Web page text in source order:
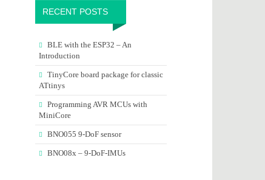
RECENT POSTS
BLE with the ESP32 – An
Introduction
TinyCore board package for classic
ATtinys
Programming AVR MCUs with
MiniCore
BNO055 9-DoF sensor
BNO08x – 9-DoF-IMUs